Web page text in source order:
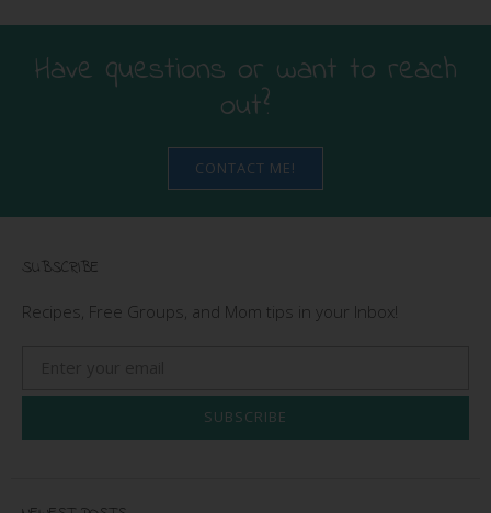
Have questions or want to reach
out?
CONTACT ME!
SUBSCRIBE
Recipes, Free Groups, and Mom tips in your Inbox!
SUBSCRIBE